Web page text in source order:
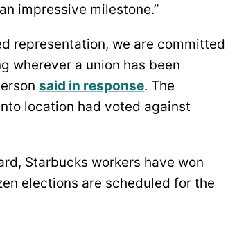
impressive milestone.”
representation, we are committed
wherever a union has been
said in response. The
location had voted against
Starbucks workers have won
elections are scheduled for the